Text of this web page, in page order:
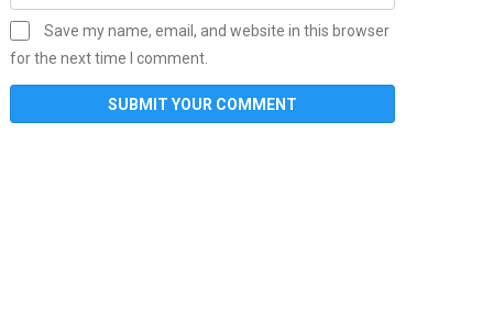
Save my name, email, and website in this browser
for the next time I comment.